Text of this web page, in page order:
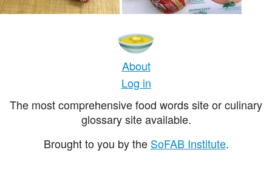
About
Log in
The most comprehensive food words site or culinary
glossary site available.
Brought to you by the SoFAB Institute.